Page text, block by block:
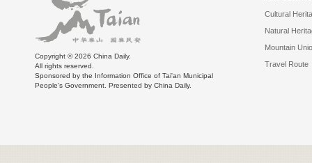
Copyright ©2026 China Daily.
All rights reserved.
Sponsored by the Information Office of Tai'an Municipal
People's Government. Presented by China Daily.
Cultural
Natural
Mountain
Travel Route